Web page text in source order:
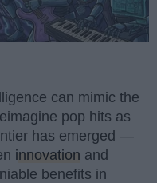
can mimic the
pop hits as
has emerged —
innovation and
benefits in